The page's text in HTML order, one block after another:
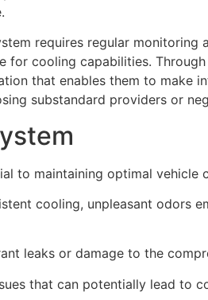
requires regular monitoring
cooling capabilities.
that enables them to make
substandard providers or
to maintaining optimal vehicle
cooling, unpleasant odors
leaks or damage to the
that can potentially lead to